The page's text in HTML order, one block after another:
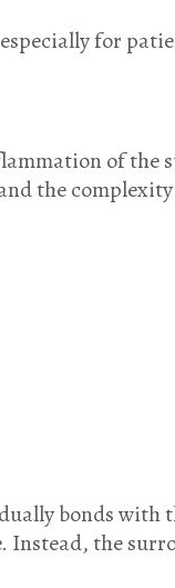
for
of the
the
bonds with
the